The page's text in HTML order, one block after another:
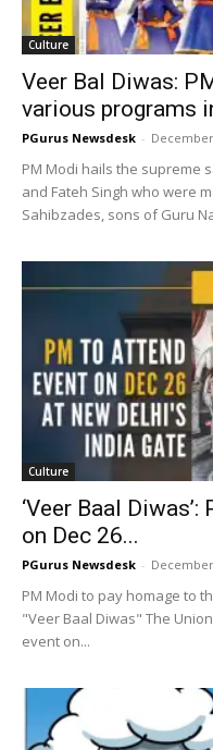
Culture
Veer Bal Diwas:
various programs
PGurus Newsdesk -
PM Modi hails the supreme
and Fateh Singh who were
Sahibzades, sons of Guru
Culture
‘Veer Baal
on Dec 26...
PGurus Newsdesk -
PM Modi to pay homage to
"Veer Baal Diwas" The
event on...